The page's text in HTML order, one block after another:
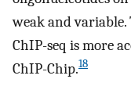
weak and
ChIP-seq is more
ChIP-Chip.18